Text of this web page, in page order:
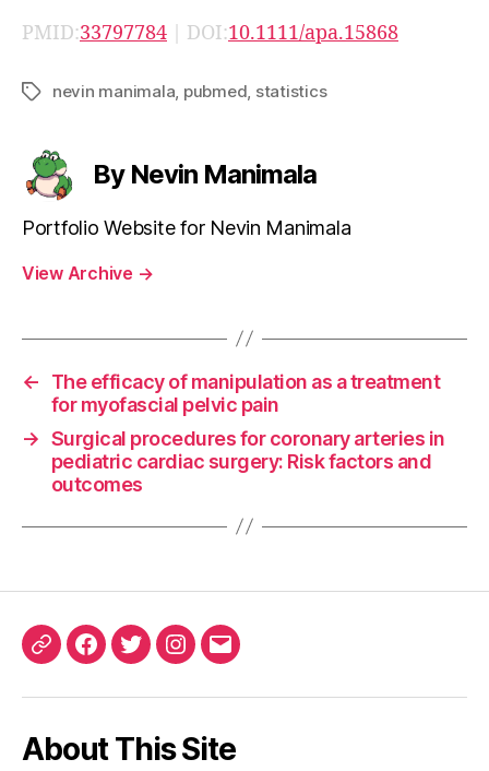
PMID:33797784 | DOI:10.1111/apa.15868
Tagsnevin manimala pubmed statistics
By Nevin Manimala
Portfolio Website for Nevin Manimala
View Archive →
←
The efficacy of manipulation as a treatment
for myofascial pelvic pain
→ Surgical procedures for coronary arteries in
pediatric cardiac surgery: Risk factors and
outcomes
ORCIDFacebook
TwitterInstagram
Email
About This Site